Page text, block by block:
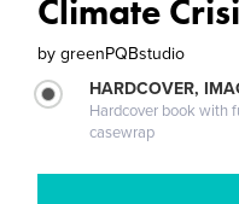
Climate
by greenPQBstudio
HARDCOVER,
Hardcover book with
casewrap